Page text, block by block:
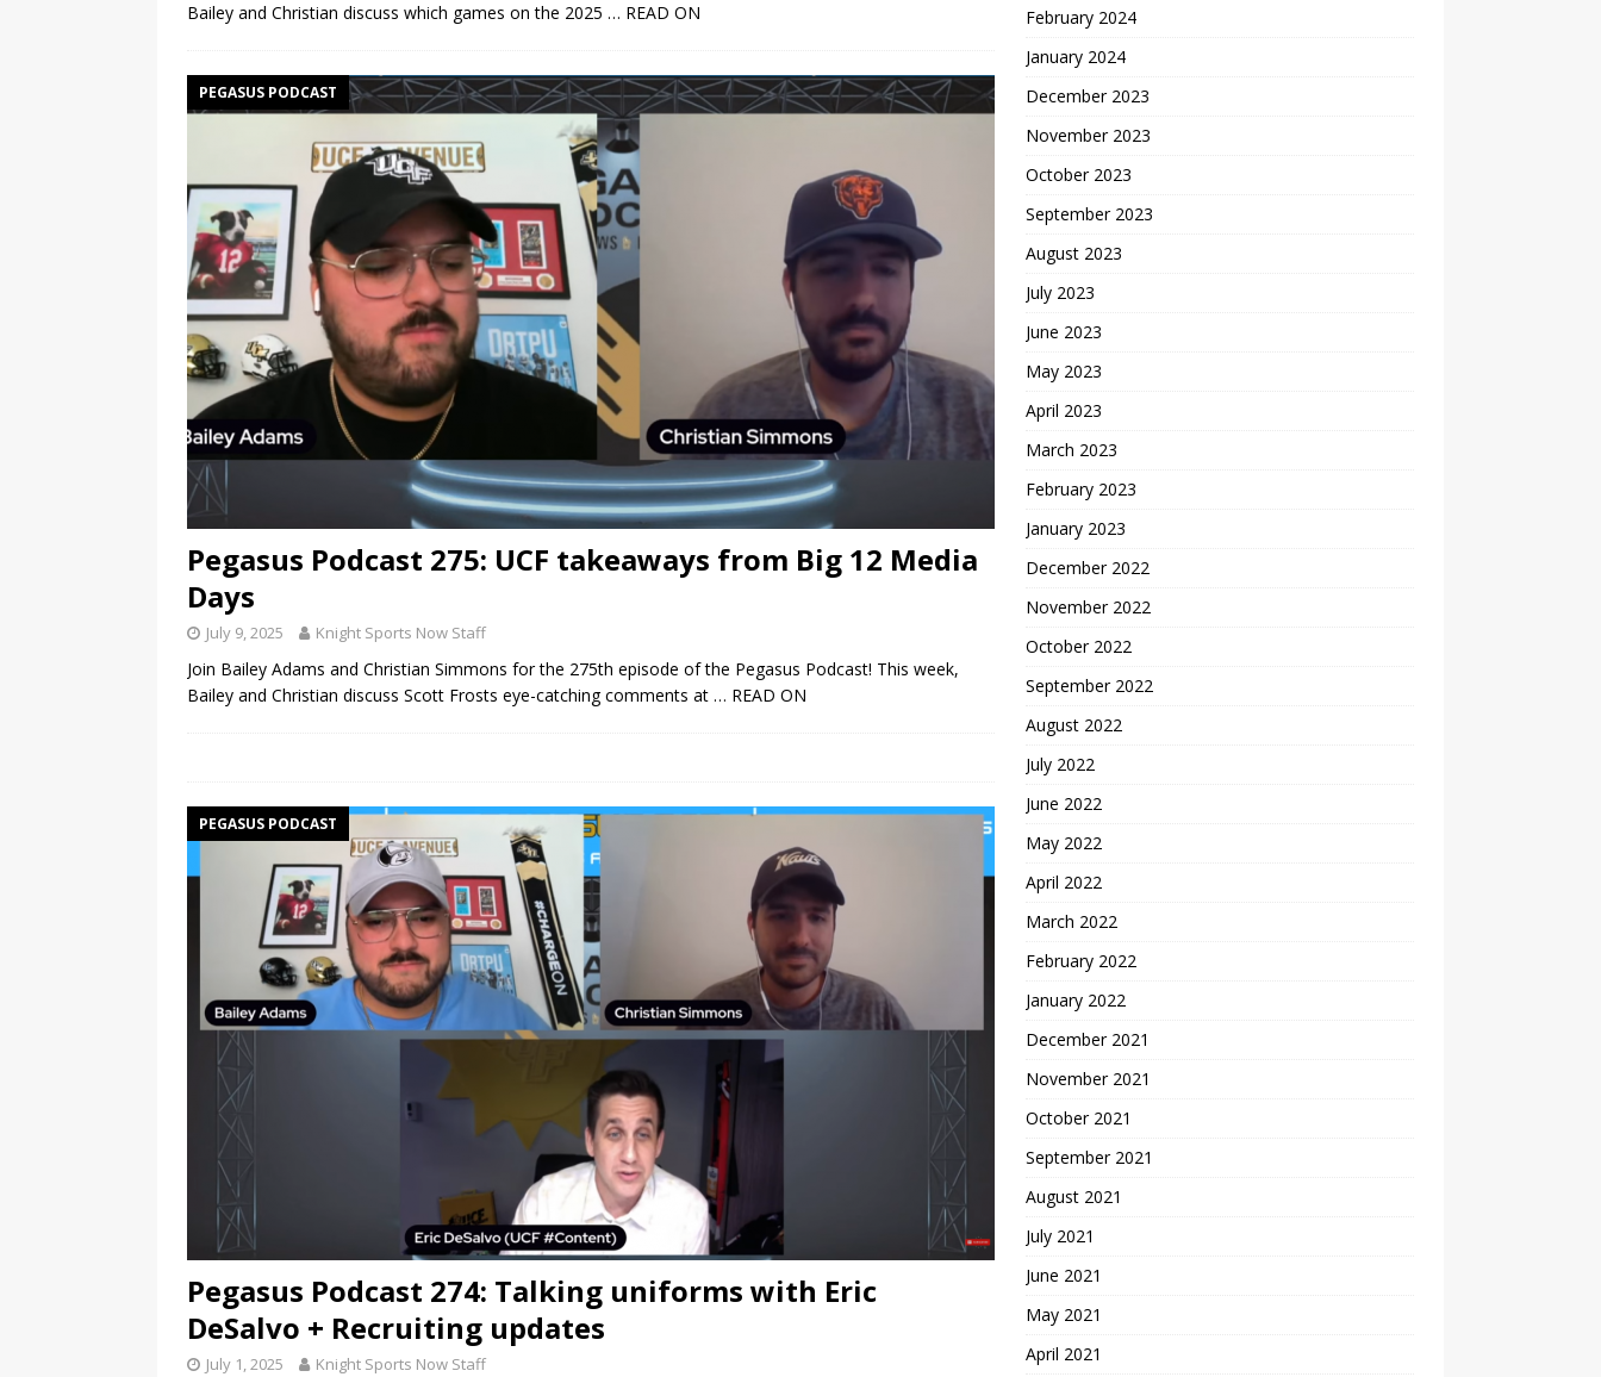
Bailey and Christian discuss which games on the 2025 … READ ON
PEGASUS PODCAST
Pegasus Podcast 275: UCF takeaways from Big 12 Media
Days
July 9, 2025 Knight Sports Now Staff
Join Bailey Adams and Christian Simmons for the 275th episode of the Pegasus Podcast! This week,
Bailey and Christian discuss Scott Frosts eye-catching comments at … READ ON
PEGASUS PODCAST
Pegasus Podcast 274: Talking uniforms with Eric
DeSalvo + Recruiting updates
July 1, 2025 Knight Sports Now Staff
February 2024
January 2024
December 2023
November 2023
October 2023
September 2023
August 2023
July 2023
June 2023
May 2023
April 2023
March 2023
February 2023
January 2023
December 2022
November 2022
October 2022
September 2022
August 2022
July 2022
June 2022
May 2022
April 2022
March 2022
February 2022
January 2022
December 2021
November 2021
October 2021
September 2021
August 2021
July 2021
June 2021
May 2021
April 2021